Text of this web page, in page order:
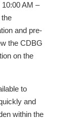
AM –
and pre-
the CDBG
on the
to
and
within the